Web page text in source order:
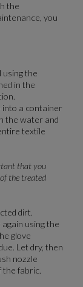
the
you
using the
in the
into a container
the water and
textile
that you
the treated
dirt.
using the
glove
Let dry, then
nozzle
the fabric.